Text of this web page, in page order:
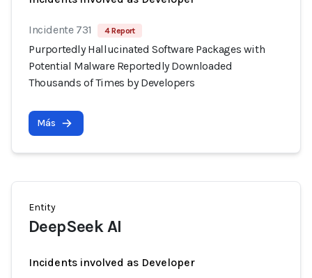
Incidente 731 4 Report
Purportedly Hallucinated Software Packages with
Potential Malware Reportedly Downloaded
Thousands of Times by Developers
Más
Entity
DeepSeek AI
Incidents involved as Developer